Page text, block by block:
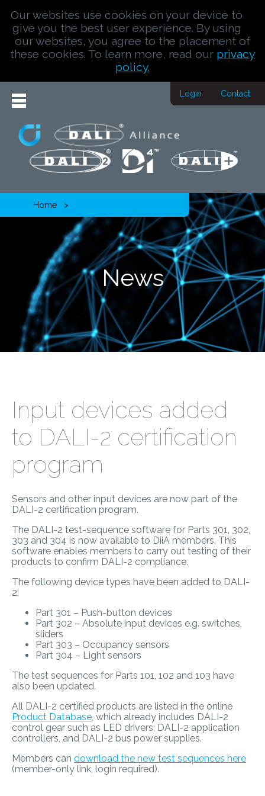
Our websites use cookies on your device to
give you the best user experience. By using
our websites, you agree to the placement of
these cookies. To learn more, read our privacy
policy.
Login Contact
Home
News
Input devices added
to DALI-2 certification
program
Sensors and other input devices are now part of the
DALI-2 certification program.
The DALI-2 test-sequence software for Parts 301, 302,
303 and 304 is now available to DiiA members. This
software enables members to carry out testing of their
products to confirm DALI-2 compliance.
The following device types have been added to DALI-
2:
Part 301 – Push-button devices
Part 302 – Absolute input devices e.g. switches,
sliders
Part 303 – Occupancy sensors
Part 304 – Light sensors
The test sequences for Parts 101, 102 and 103 have
also been updated.
All DALI-2 certified products are listed in the online
Product Database , which already includes DALI-2
control gear such as LED drivers; DALI-2 application
controllers, and DALI-2 bus power supplies.
Members can download the new test sequences here
(member-only link, login required).